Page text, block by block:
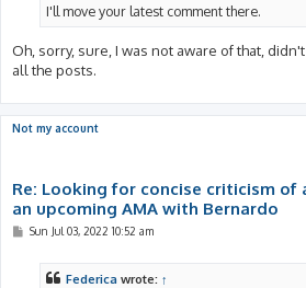
I'll move your latest comment there.
Oh, sorry, sure, I was not aware of that,
all the posts.
Not my account
Re: Looking for concise criticism
an upcoming AMA with Bernardo
PSun Jul 03, 2022 10:52 am
Federica wrote: ↑